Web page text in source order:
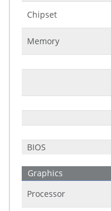
Chipset
Memory
BIOS
Graphics
Processor